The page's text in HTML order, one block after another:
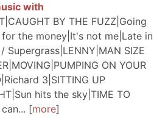
with
BY THE FUZZ|Going
the money|It's not me|Late in
Supergrass|LENNY|MAN SIZE
ON YOUR
3|SITTING UP
hits the sky|TIME TO
more